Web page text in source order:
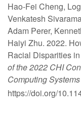
Hao-Fei Cheng,
Venkatesh
Adam Perer,
Haiyi Zhu. 2022.
Racial Disparities
of the 2022 CHI
Computing Systems
https://doi.org/